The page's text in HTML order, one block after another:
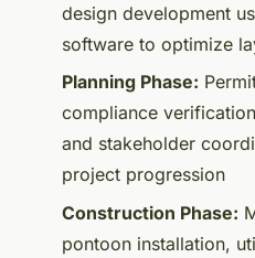
design development
software to optimize
Planning Phase:
compliance
and stakeholder
project progression
Construction Phase:
pontoon installation,